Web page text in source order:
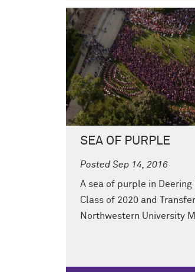
SEA OF PURPLE
Posted Sep 14, 2016
A sea of purple in Deering
Class of 2020 and
Northwestern University